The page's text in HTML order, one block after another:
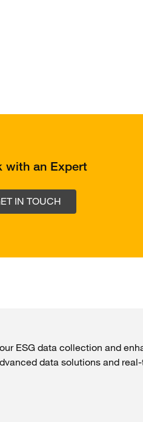
with an Expert
IN TOUCH
ESG data collection and
data solutions and